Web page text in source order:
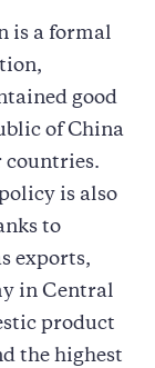
is a formal
good
of China
countries.
is also
to
exports,
in Central
product
the highest